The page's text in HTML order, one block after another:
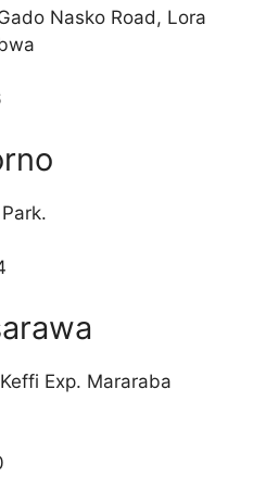
Nasko Road, Lora
Exp. Mararaba